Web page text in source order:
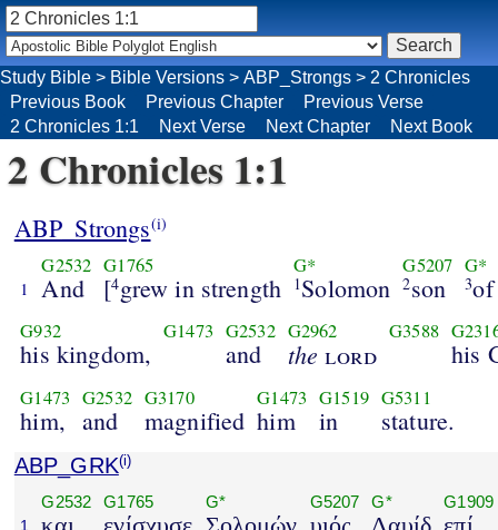
Study Bible > Bible Versions > ABP_Strongs > 2 Chronicles
Previous Book
Previous Chapter
Previous Verse
2 Chronicles 1:1
Next Verse Next Chapter Next Book
2 Chronicles 1:1
ABP_Strongs(i)
1
G2532
And
G1765
[4grew in strength
G*
1Solomon
G5207
2son
G*
3
G932
his kingdom,
G1473 G2532
and
G2962
the lord
G3588
his
G1473
him,
G2532
and
G3170
magnified
G1473
him
G1519
in
G5311
stature.
ABP_GRK(i)
1
G2532 G1765 G* G5207 G* G1909